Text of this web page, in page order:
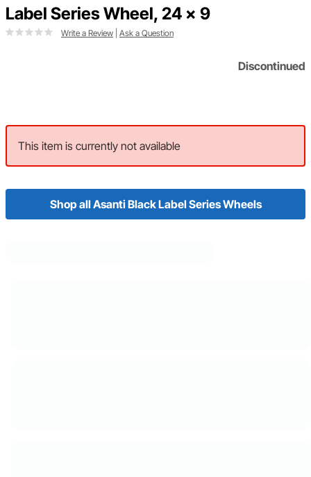
Label Series Wheel, 24 x 9
Write a Review Ask a Question
Discontinued
This item is currently not available
Shop all Asanti Black Label Series Wheels